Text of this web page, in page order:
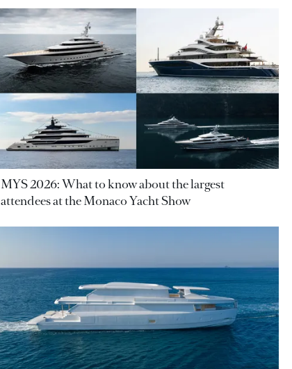
MYS 2026: What to know about the largest
attendees at the Monaco Yacht Show